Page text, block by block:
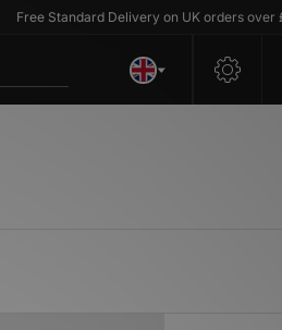
Free Standard Delivery on UK orders over £80